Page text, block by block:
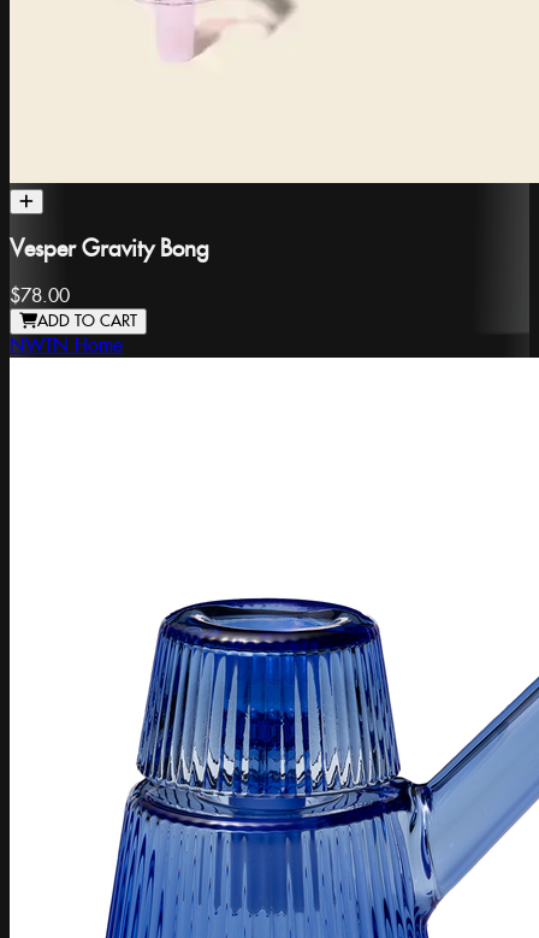
Vesper Gravity Bong
$78.00
ADD TO CART
NWTN Home